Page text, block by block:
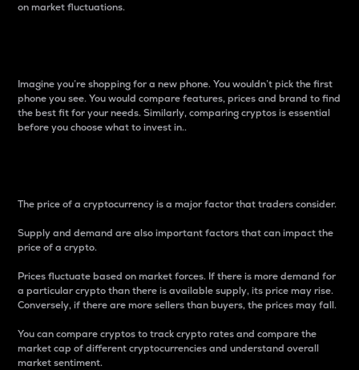
on market fluctuations.
Imagine you’re shopping for a new phone. You wouldn’t pick the first
phone you see. You would compare features, prices and brand to find
the best fit for your needs. Similarly, comparing cryptos is essential
before you choose what to invest in..
The price of a cryptocurrency is a major factor that traders consider.
Supply and demand are also important factors that can impact the
price of a crypto.
Prices fluctuate based on market forces. If there is more demand for
a particular crypto than there is available supply, its price may rise.
Conversely, if there are more sellers than buyers, the prices may fall.
You can compare cryptos to track crypto rates and compare the
market cap of different cryptocurrencies and understand overall
market sentiment.